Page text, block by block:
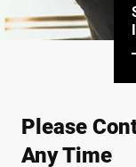
Please
Any Time